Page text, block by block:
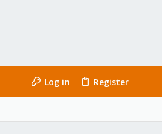
Log in Register